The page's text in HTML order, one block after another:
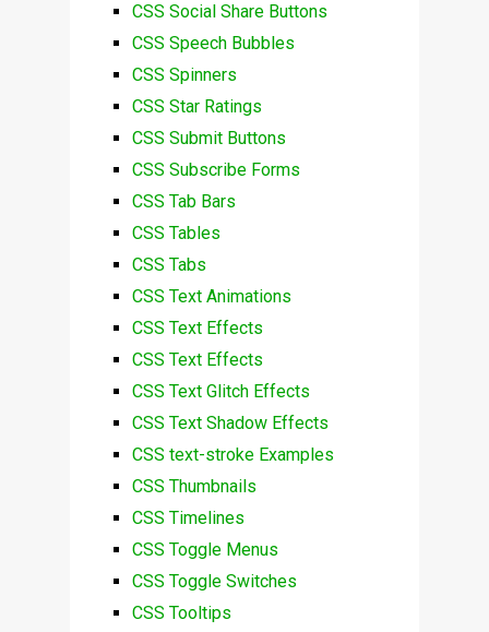
CSS Social Share Buttons
CSS Speech Bubbles
CSS Spinners
CSS Star Ratings
CSS Submit Buttons
CSS Subscribe Forms
CSS Tab Bars
CSS Tables
CSS Tabs
CSS Text Animations
CSS Text Effects
CSS Text Effects
CSS Text Glitch Effects
CSS Text Shadow Effects
CSS text-stroke Examples
CSS Thumbnails
CSS Timelines
CSS Toggle Menus
CSS Toggle Switches
CSS Tooltips